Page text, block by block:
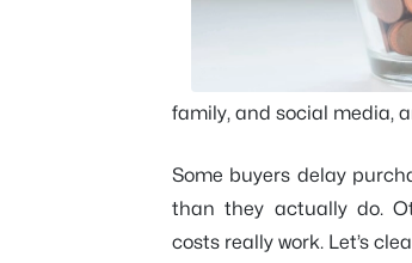
family, and social media,
Some buyers delay
than they actually do.
costs really work. Let’s